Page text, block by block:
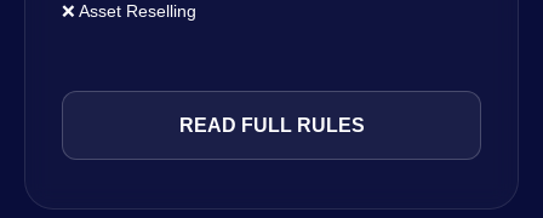
❌ Asset Reselling
READ FULL RULES